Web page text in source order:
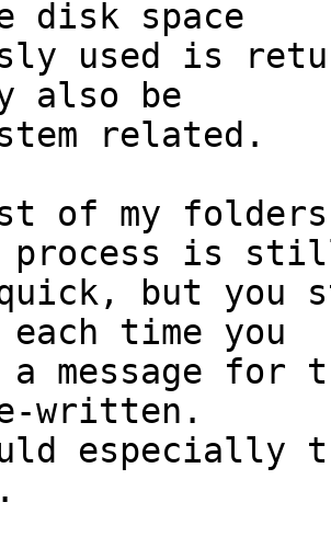
disk space
used is
also be
related.
of my
process is
but you
time you
a message
written.
especially